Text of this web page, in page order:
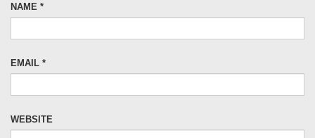
NAME *
EMAIL *
WEBSITE